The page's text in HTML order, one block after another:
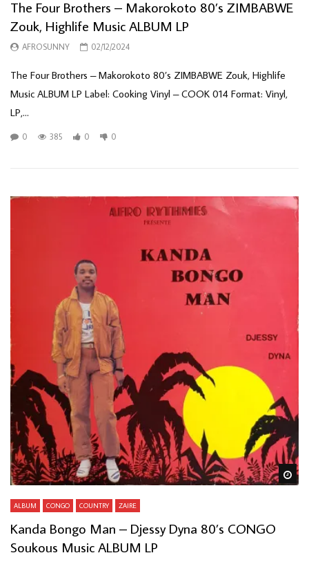
The Four Brothers – Makorokoto 80’s ZIMBABWE
Zouk, Highlife Music ALBUM LP
AFROSUNNY 02/12/2024
The Four Brothers – Makorokoto 80’s ZIMBABWE Zouk, Highlife
Music ALBUM LP Label: Cooking Vinyl – COOK 014 Format: Vinyl,
LP,...
0 385 0 0
ALBUM CONGO COUNTRY ZAIRE
Kanda Bongo Man – Djessy Dyna 80’s CONGO
Soukous Music ALBUM LP